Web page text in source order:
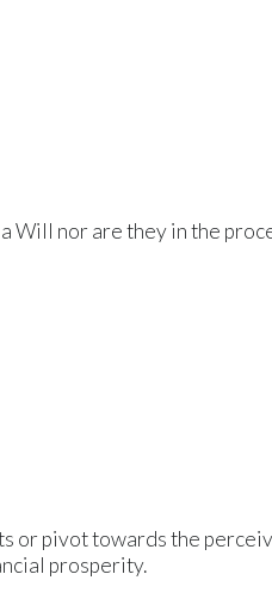
Will nor are they in the
or pivot towards the
prosperity.